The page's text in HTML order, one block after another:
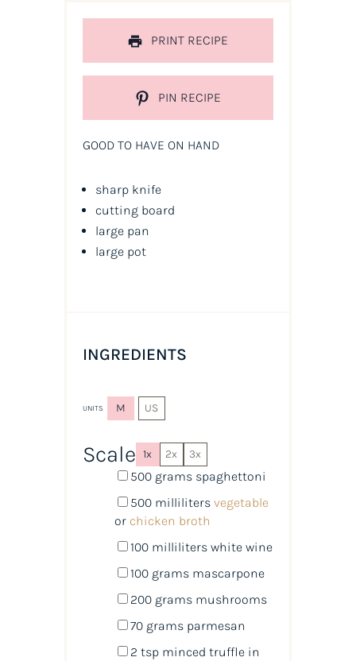
PRINT RECIPE
PIN RECIPE
GOOD TO HAVE ON HAND
sharp knife
cutting board
large pan
large pot
INGREDIENTS
UNITS M US
Scale 1x 2x 3x
500 grams spaghettoni
500 milliliters vegetable
or chicken broth
100 milliliters white wine
100 grams mascarpone
200 grams mushrooms
70 grams parmesan
2 tspminced truffle in